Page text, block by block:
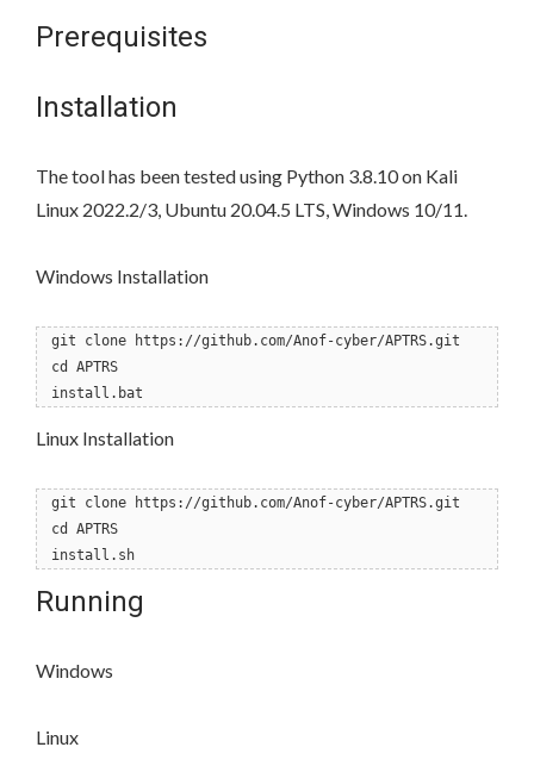
Prerequisites
Installation
The tool has been tested using Python 3.8.10 on Kali
Linux 2022.2/3, Ubuntu 20.04.5 LTS, Windows 10/11.
Windows Installation
git clone https://github.com/Anof-cyber/APTRS.git
cd APTRS
install.bat
Linux Installation
git clone https://github.com/Anof-cyber/APTRS.git
cd APTRS
install.sh
Running
Windows
Linux